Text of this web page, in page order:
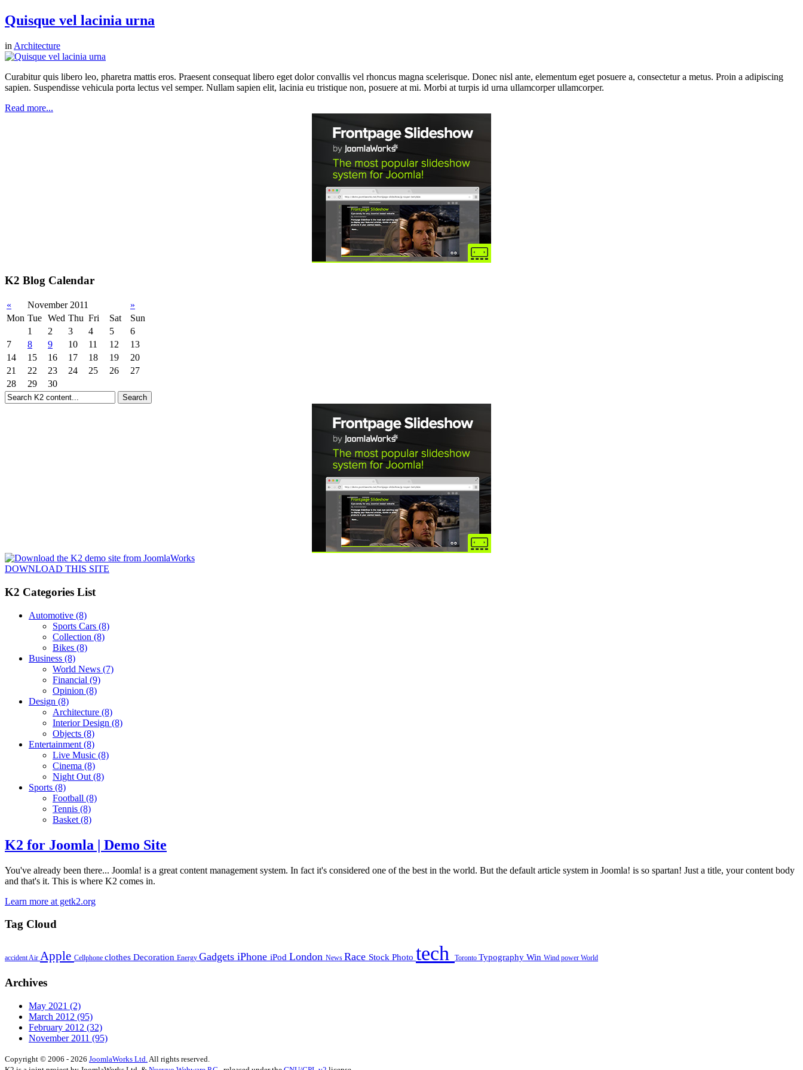
Quisque vel lacinia urna
in Architecture
Curabitur quis libero leo, pharetra mattis eros. Praesent consequat libero eget dolor convallis vel rhoncus magna scelerisque. Donec nisl ante, elementum eget posuere a, consectetur a metus. Proin a adipiscing
sapien. Suspendisse vehicula porta lectus vel semper. Nullam sapien elit, lacinia eu tristique non, posuere at mi. Morbi at turpis id urna ullamcorper ullamcorper.
Read more...
K2 Blog Calendar
« November 2011
»
Mon Tue Wed Thu Fri Sat
Sun
1
2 3 4 5
6
7
8 9 10 11 12
13
14
15 16 17 18 19
20
21
22 23 24 25 26
27
28
29 30
DOWNLOAD THIS SITE
K2 Categories List
Automotive (8)
Sports Cars (8)
Collection (8)
Bikes (8)
Business (8)
World News (7)
Financial (9)
Opinion (8)
Design (8)
Architecture (8)
Interior Design (8)
Objects (8)
Entertainment (8)
Live Music (8)
Cinema (8)
Night Out (8)
Sports (8)
Football (8)
Tennis (8)
Basket (8)
K2 for Joomla | Demo Site
You've already been there... Joomla! is a great content management system. In fact it's considered one of the best in the world. But the default article system in Joomla! is so spartan! Just a title, your content body
and that's it. This is where K2 comes in.
Learn more at getk2.org
Tag Cloud
accidentAir Apple Cellphone clothes Decoration Energy Gadgets iPhone iPod London News Race Stock Photo tech Toronto Typography Win Wind power World
Archives
May 2021 (2)
March 2012 (95)
February 2012 (32)
November 2011 (95)
Copyright © 2006 - 2026 JoomlaWorks Ltd. All rights reserved.